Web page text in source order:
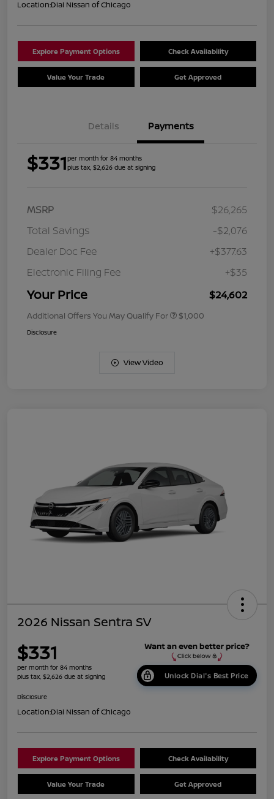
Location:Dial Nissan of Chicago
Explore Payment Options Check Availability
Value Your Trade Get Approved
Details Payments
$331per month for 84 months
plus tax, $2,626 due at signing
MSRP
$26,265
Total Savings
-$2,076
Dealer Doc Fee
+$377.63
Electronic Filing Fee
+$35
Your Price $24,602
Additional Offers You May Qualify For $1,000
Disclosure
View Video
2026 Nissan Sentra SV
$331
per month for 84 months
plus tax, $2,626 due at signing
Unlock Dial's Best Price
Disclosure
Location:Dial Nissan of Chicago
Explore Payment Options Check Availability
Value Your Trade Get Approved